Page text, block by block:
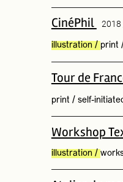
CinéPhil 2018
illustration / print /
Tour de
print / self-
Workshop
illustration /